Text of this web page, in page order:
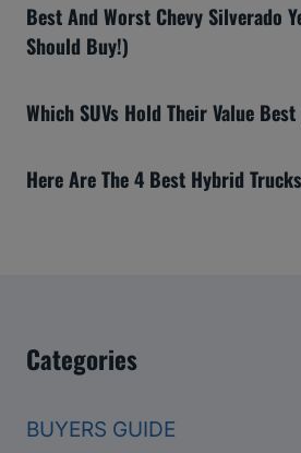
Best And Worst Chevy Silverado
Should Buy!)
Which SUVs Hold Their Value
Here Are The 4 Best Hybrid
Categories
BUYERS GUIDE